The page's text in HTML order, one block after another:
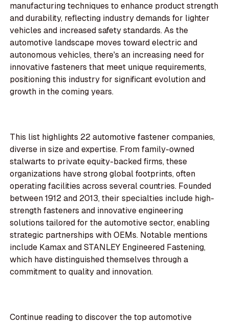
manufacturing techniques to enhance product strength
and durability, reflecting industry demands for lighter
vehicles and increased safety standards. As the
automotive landscape moves toward electric and
autonomous vehicles, there's an increasing need for
innovative fasteners that meet unique requirements,
positioning this industry for significant evolution and
growth in the coming years.
This list highlights 22 automotive fastener companies,
diverse in size and expertise. From family-owned
stalwarts to private equity-backed firms, these
organizations have strong global footprints, often
operating facilities across several countries. Founded
between 1912 and 2013, their specialties include high-
strength fasteners and innovative engineering
solutions tailored for the automotive sector, enabling
strategic partnerships with OEMs. Notable mentions
include Kamax and STANLEY Engineered Fastening,
which have distinguished themselves through a
commitment to quality and innovation.
Continue reading to discover the top automotive